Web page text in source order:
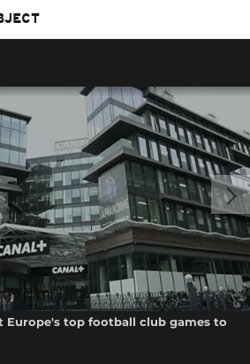
Europe's top football club games to